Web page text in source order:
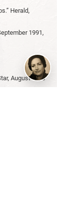
Herald,
1991,
August 1990